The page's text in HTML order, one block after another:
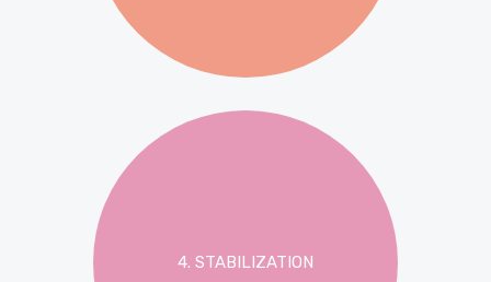
4. STABILIZATION